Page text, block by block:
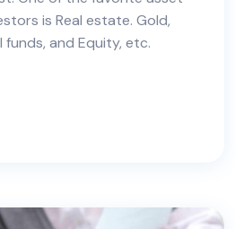
is Real estate. Gold,
funds, and Equity, etc.